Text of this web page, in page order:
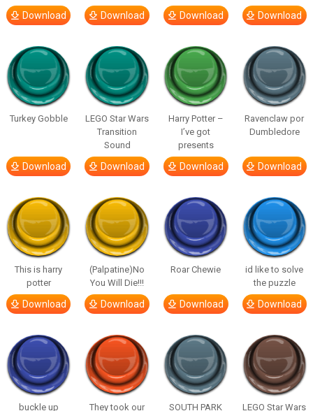
Download Download Download Download
Turkey Gobble
Download
LEGO Star Wars
Transition
Sound
Download
Harry Potter –
I’ve got
presents
Download
Ravenclaw por
Dumbledore
Download
This is harry
potter
Download
(Palpatine)No
You Will Die!!!
Download
Roar Chewie
Download
id like to solve
the puzzle
Download
buckle up They took our SOUTH PARK LEGO Star Wars